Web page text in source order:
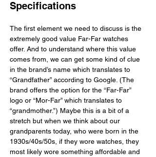
Specifications
The first element we need to discuss is the
extremely good value Far-Far watches
offer. And to understand where this value
comes from, we can get some kind of clue
in the brand’s name which translates to
“Grandfather” according to Google. (The
brand offers the option for the “Far-Far”
logo or “Mor-Far” which translates to
“grandmother.”) Maybe this is a bit of a
stretch but when we think about our
grandparents today, who were born in the
1930s/40s/50s, if they wore watches, they
most likely wore something affordable and